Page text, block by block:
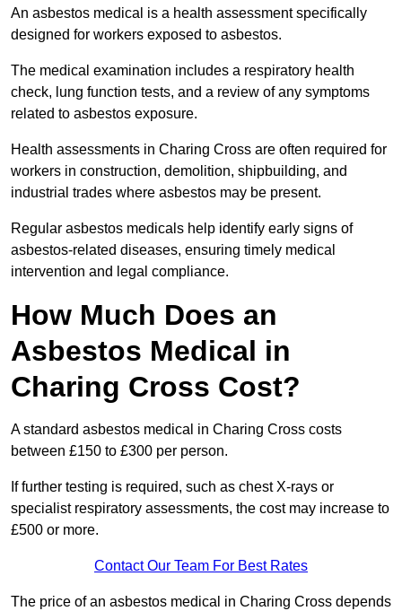
An asbestos medical is a health assessment specifically
designed for workers exposed to asbestos.
The medical examination includes a respiratory health
check, lung function tests, and a review of any symptoms
related to asbestos exposure.
Health assessments in Charing Cross are often required for
workers in construction, demolition, shipbuilding, and
industrial trades where asbestos may be present.
Regular asbestos medicals help identify early signs of
asbestos-related diseases, ensuring timely medical
intervention and legal compliance.
How Much Does an
Asbestos Medical in
Charing Cross Cost?
A standard asbestos medical in Charing Cross costs
between £150 to £300 per person.
If further testing is required, such as chest X-rays or
specialist respiratory assessments, the cost may increase to
£500 or more.
Contact Our Team For Best Rates
The price of an asbestos medical in Charing Cross depends